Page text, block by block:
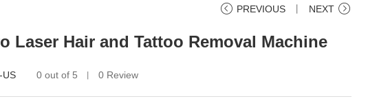
PREVIOUS 丨 NEXT
Laser Hair and Tattoo Removal Machine
US 0 out of 5 0 Review